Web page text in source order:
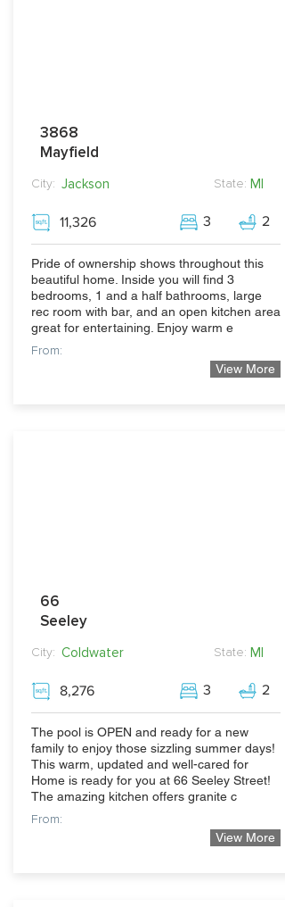
3868
Mayfield
City: Jackson State: MI
11,326 3 2
Pride of ownership shows throughout this
beautiful home. Inside you will find 3
bedrooms, 1 and a half bathrooms, large
rec room with bar, and an open kitchen area
great for entertaining. Enjoy warm e
From:
View More
66
Seeley
City: Coldwater State: MI
8,276 3 2
The pool is OPEN and ready for a new
family to enjoy those sizzling summer days!
This warm, updated and well-cared for
Home is ready for you at 66 Seeley Street!
The amazing kitchen offers granite c
From:
View More